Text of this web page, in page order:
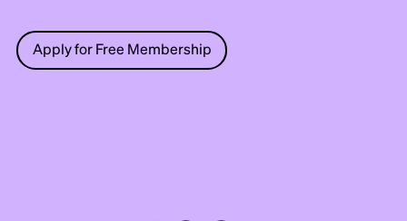
Apply for Free Membership